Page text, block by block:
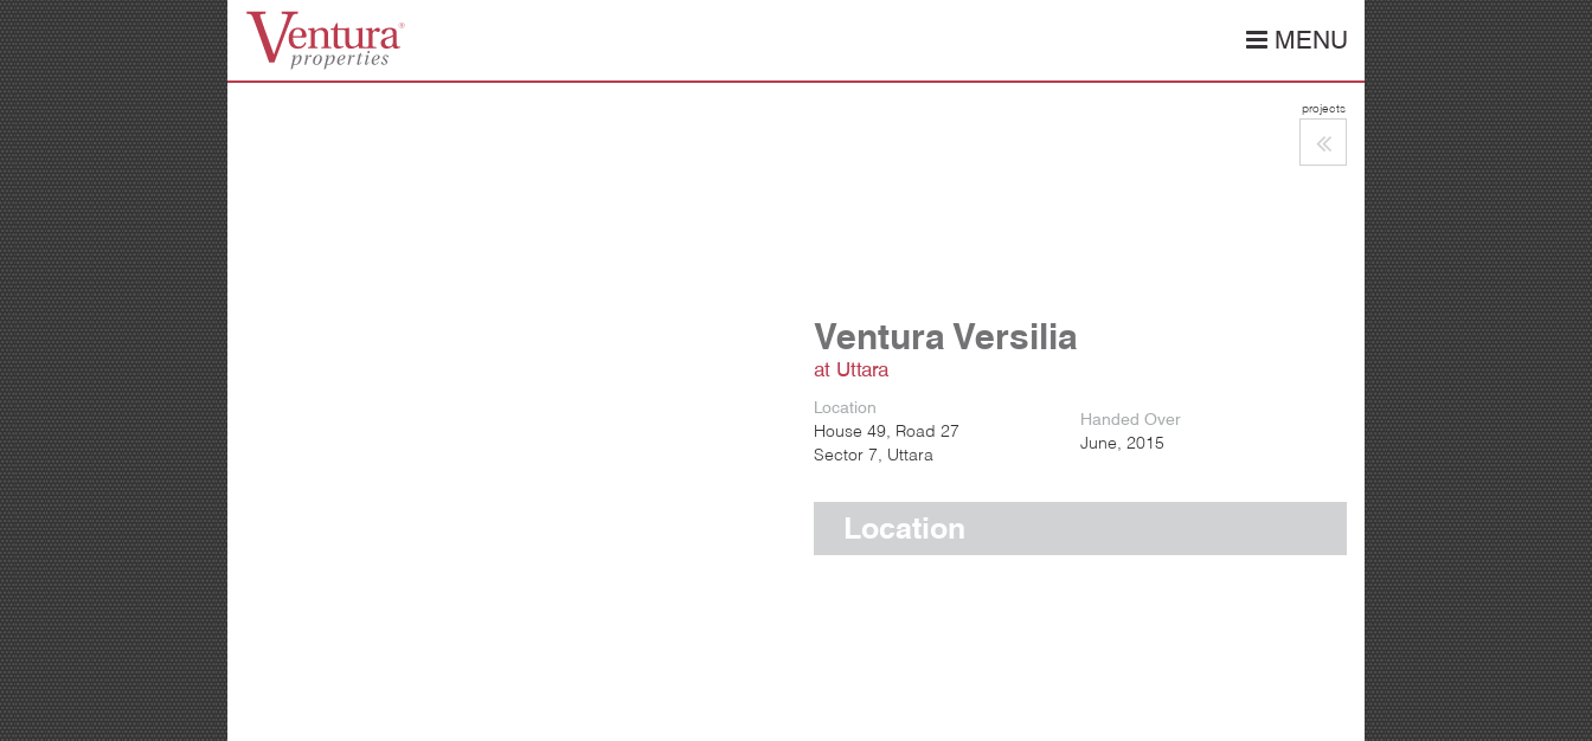
MENU
Ventura Versilia
at Uttara
Location
House 49, Road 27
Sector 7, Uttara
Handed Over
June, 2015
projects
Location